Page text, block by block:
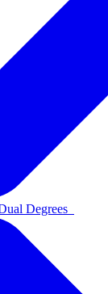
Degrees